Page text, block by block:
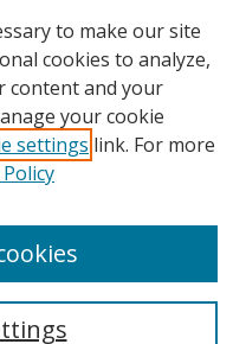
to make our site
cookies to analyze,
content and your
your cookie
settings link. For more